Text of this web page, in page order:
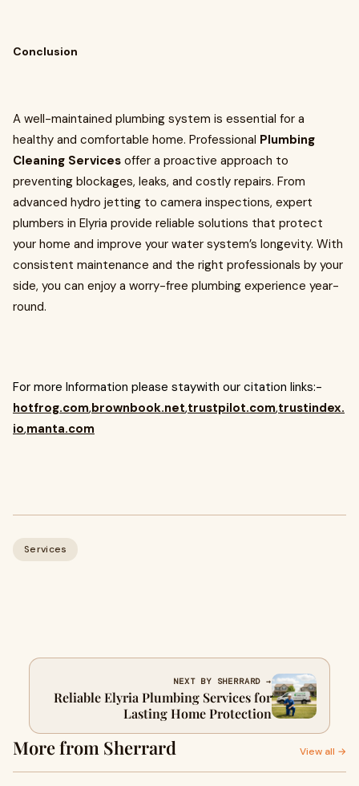
Conclusion
A well-maintained plumbing system is essential for a
healthy and comfortable home. Professional Plumbing
Cleaning Services offer a proactive approach to
preventing blockages, leaks, and costly repairs. From
advanced hydro jetting to camera inspections, expert
plumbers in Elyria provide reliable solutions that protect
your home and improve your water system’s longevity. With
consistent maintenance and the right professionals by your
side, you can enjoy a worry-free plumbing experience year-
round.
For more Information please staywith our citation links:-
hotfrog.com,brownbook.net,trustpilot.com,trustindex.
io,manta.com
Services
NEXT BY SHERRARD →
Reliable Elyria Plumbing Services for
Lasting Home Protection
More from Sherrard View all →